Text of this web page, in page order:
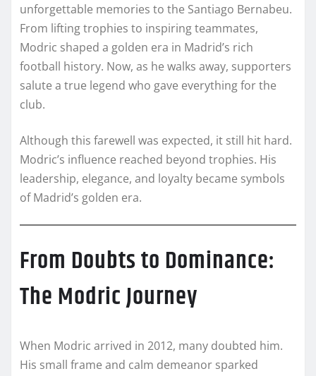
unforgettable memories to the Santiago Bernabeu.
From lifting trophies to inspiring teammates,
Modric shaped a golden era in Madrid’s rich
football history. Now, as he walks away, supporters
salute a true legend who gave everything for the
club.
Although this farewell was expected, it still hit hard.
Modric’s influence reached beyond trophies. His
leadership, elegance, and loyalty became symbols
of Madrid’s golden era.
From Doubts to Dominance:
The Modric Journey
When Modric arrived in 2012, many doubted him.
His small frame and calm demeanor sparked